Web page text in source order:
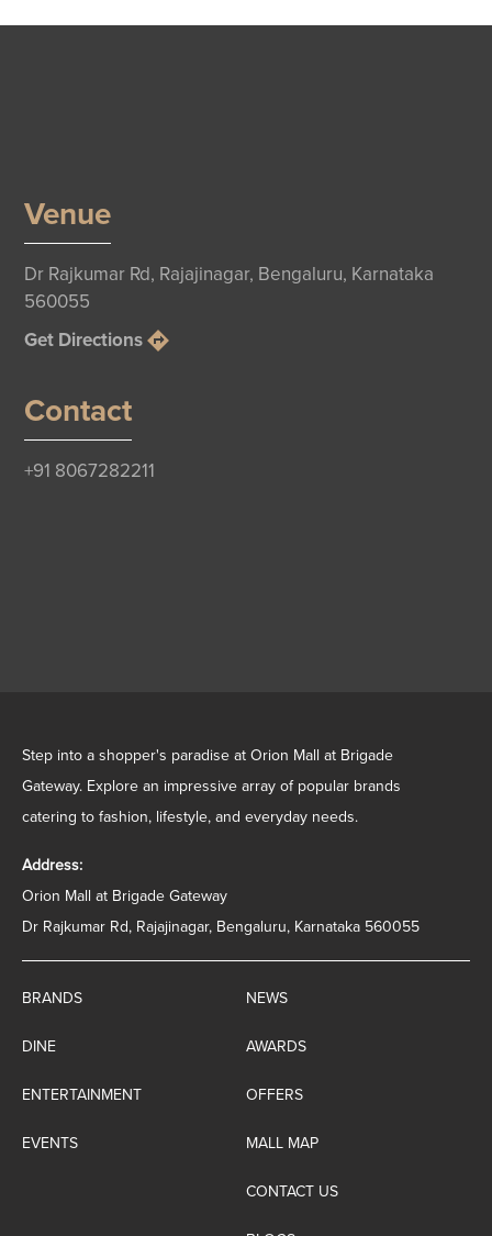
Venue
Dr Rajkumar Rd, Rajajinagar, Bengaluru, Karnataka
560055
Get Directions
Contact
+91 8067282211
Step into a shopper's paradise at Orion Mall at Brigade
Gateway. Explore an impressive array of popular brands
catering to fashion, lifestyle, and everyday needs.
Address:
Orion Mall at Brigade Gateway
Dr Rajkumar Rd, Rajajinagar, Bengaluru, Karnataka 560055
BRANDS
DINE
ENTERTAINMENT
EVENTS
NEWS
AWARDS
OFFERS
MALL MAP
CONTACT US